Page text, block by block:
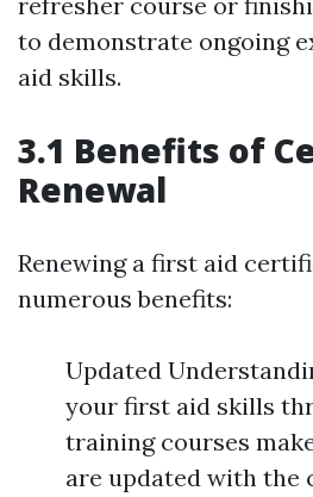
to demonstrate ongoing
aid skills.
3.1 Benefits of
Renewal
Renewing a first aid
numerous benefits:
Updated
your first aid skills
training courses
are updated with the